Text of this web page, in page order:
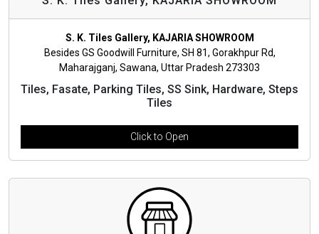
S. K. Tiles Gallery, KAJARIA SHOWROOM
Besides GS Goodwill Furniture, SH 81, Gorakhpur Rd,
Maharajganj, Sawana, Uttar Pradesh 273303
Tiles, Fasate, Parking Tiles, SS Sink, Hardware, Steps
Tiles
Click to Open